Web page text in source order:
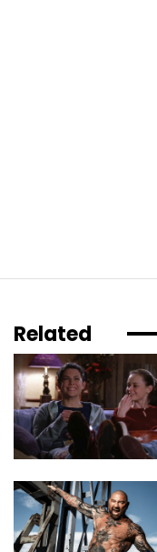
Related